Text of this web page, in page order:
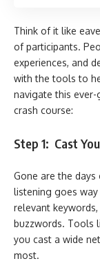
Think of it like
of participants.
experiences, and
with the tools to
navigate this ever-
crash course:
Step 1: Cast
Gone are the
listening goes
relevant
buzzwords. Tools
you cast a wide
most.